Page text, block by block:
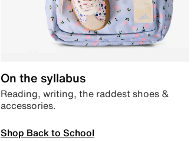
On the syllabus
Reading, writing, the raddest shoes &
accessories.
Shop Back to School